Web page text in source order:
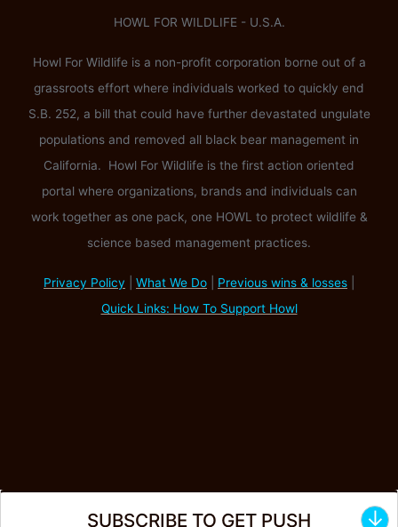
↓
SUBSCRIBE TO GET PUSH
HOWL FOR WILDLIFE - U.S.A.
Howl For Wildlife is a non-profit corporation borne out of a
grassroots effort where individuals worked to quickly end
S.B. 252, a bill that could have further devastated ungulate
populations and removed all black bear management in
California. Howl For Wildlife is the first action oriented
portal where organizations, brands and individuals can
work together as one pack, one HOWL to protect wildlife &
science based management practices.
Privacy Policy What We Do Previous wins & losses
Quick Links: How To Support Howl